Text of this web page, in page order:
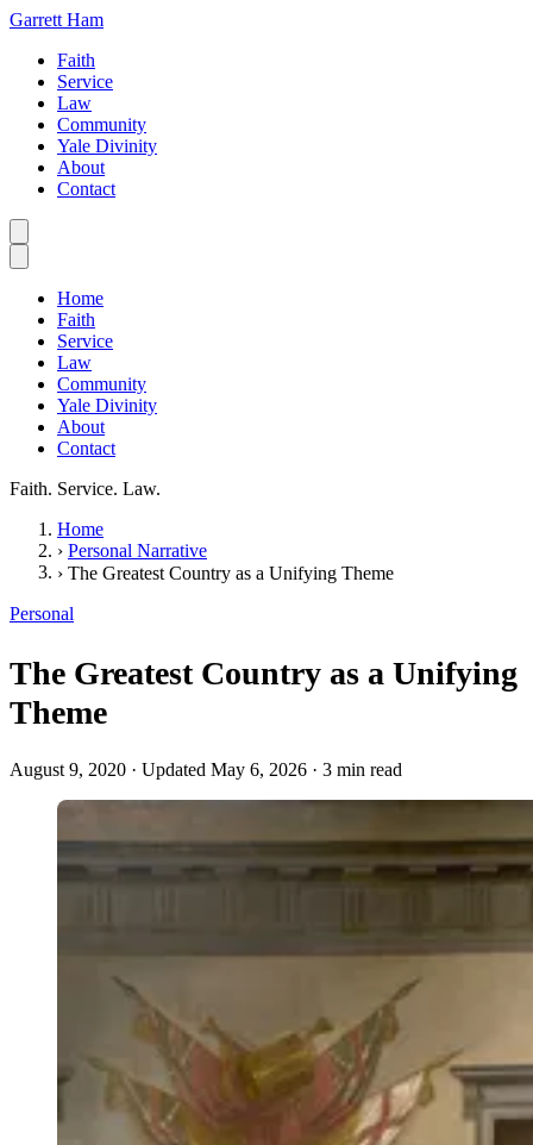
Garrett Ham
Faith
Service
Law
Community
Yale Divinity
About
Contact
Home
Faith
Service
Law
Community
Yale Divinity
About
Contact
Faith. Service. Law.
Home
› Personal Narrative
› The Greatest Country as a Unifying Theme
Personal
The Greatest Country as a Unifying
Theme
August 9, 2020 · Updated May 6, 2026 · 3 min read